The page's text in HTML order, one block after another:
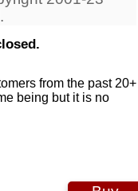
from the past 20+
being but it is no